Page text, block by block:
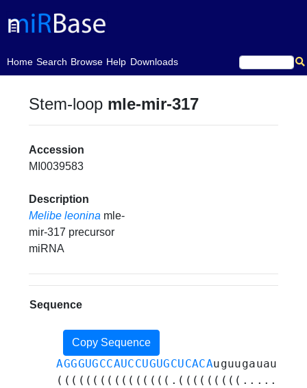
Home
(current)Search Browse Help Downloads
Stem-loop mle-mir-317
Accession
MI0039583
Description
Melibe leonina mle-
mir-317 precursor
miRNA
Sequence
Copy Sequence
AGGGUGCCAUCCUGUGCUCACA